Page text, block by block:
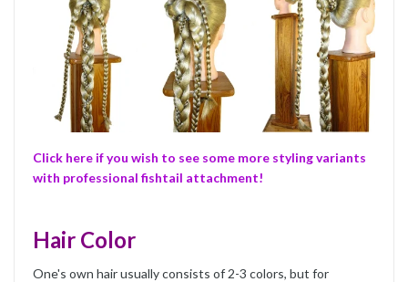
Click here if you wish to see some more styling variants
with professional fishtail attachment!
Hair Color
One's own hair usually consists of 2-3 colors, but for